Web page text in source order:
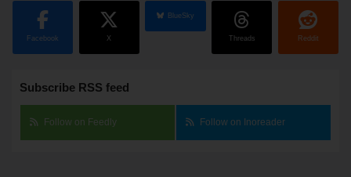
Facebook X
BlueSky
Threads Reddit
Subscribe RSS feed
Follow on Feedly Follow on Inoreader